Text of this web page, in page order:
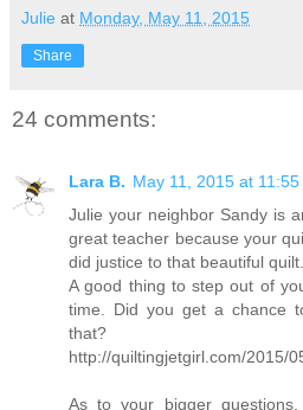
Julie at Monday, May 11, 2015
Share
24 comments:
Lara B. May 11, 2015 at 11:55
Julie your neighbor Sandy is
great teacher because your
did justice to that beautiful quilt.
A good thing to step out of
time. Did you get a chance
that?
http://quiltingjetgirl.com/2015/
As to your bigger